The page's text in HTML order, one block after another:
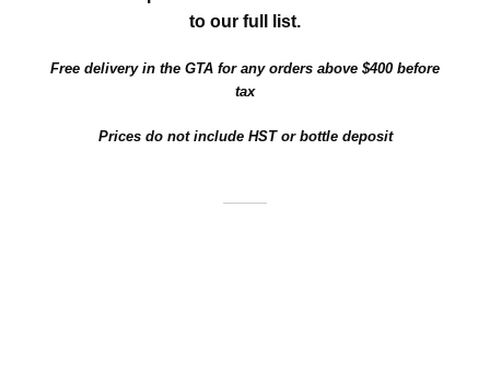
to our full list.
Free delivery in the GTA for any orders above $400 before
tax
Prices do not include HST or bottle deposit